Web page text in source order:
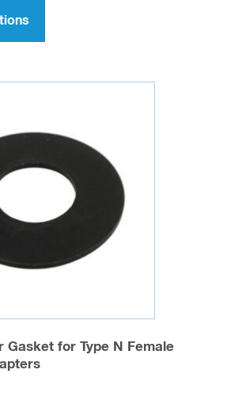
has
variants.
be
chosen
on
product
Gasket for Type N Female